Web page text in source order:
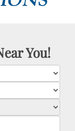
You!